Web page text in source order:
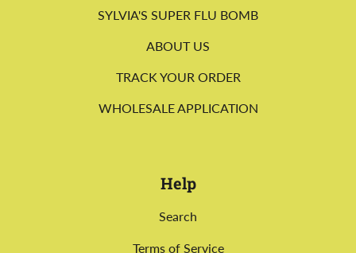
SYLVIA'S SUPER FLU BOMB
ABOUT US
TRACK YOUR ORDER
WHOLESALE APPLICATION
Help
Search
Terms of Service